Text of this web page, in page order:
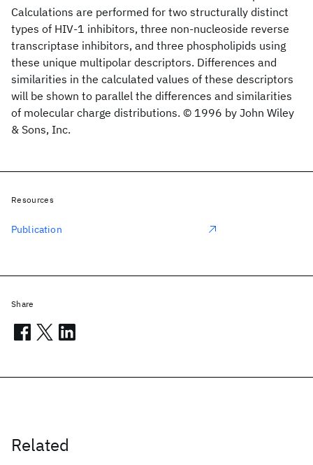
Calculations are performed for two structurally distinct
types of HIV-1 inhibitors, three non-nucleoside reverse
transcriptase inhibitors, and three phospholipids using
these unique multipolar descriptors. Differences and
similarities in the calculated values of these descriptors
will be shown to parallel the differences and similarities
of molecular charge distributions. © 1996 by John Wiley
& Sons, Inc.
Related
Resources
Publication
Share